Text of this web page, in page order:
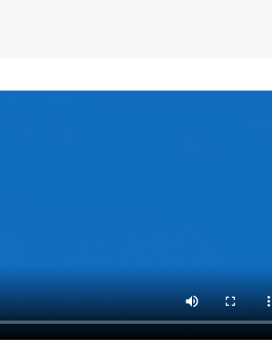
Fixed-Rate Mortgages
: While fixed-rate loans
payment, they typically have a higher interest
options, you may want to ask yourself, "Is this
place where I'll live for a few years?" That may